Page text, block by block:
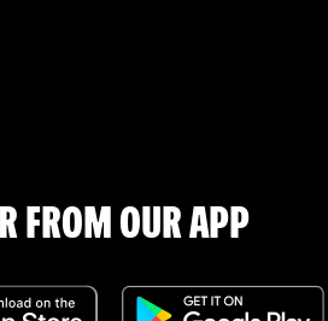
FROM OUR APP